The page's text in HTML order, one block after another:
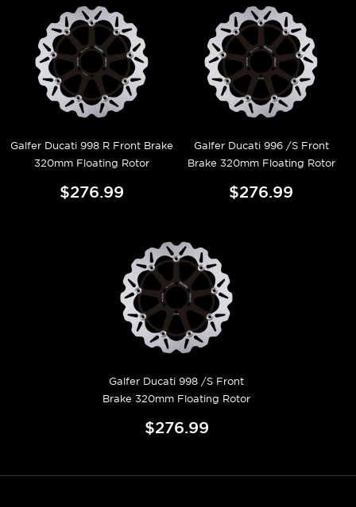
Galfer Ducati 998 R Front Brake
320mm Floating Rotor
$276.99
Galfer Ducati 996 /S Front
Brake 320mm Floating Rotor
$276.99
Galfer Ducati 998 /S Front
Brake 320mm Floating Rotor
$276.99